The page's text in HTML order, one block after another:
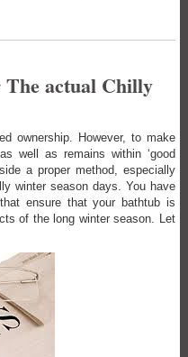
The actual Chilly
ownership. However, to make
well as remains within ‘good
a proper method, especially
winter season days. You have
ensure that your bathtub is
of the long winter season. Let